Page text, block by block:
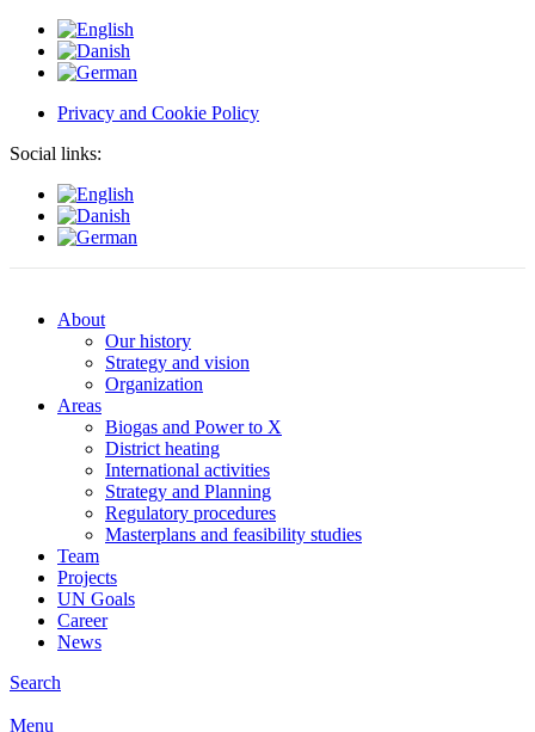
Privacy and Cookie Policy
Social links:
About
Our history
Strategy and vision
Organization
Areas
Biogas and Power to X
District heating
International activities
Strategy and Planning
Regulatory procedures
Masterplans and feasibility studies
Team
Projects
UN Goals
Career
News
Search
Menu